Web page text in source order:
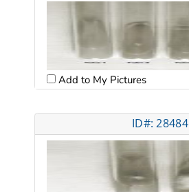
Add to My Pictures
ID#: 28484